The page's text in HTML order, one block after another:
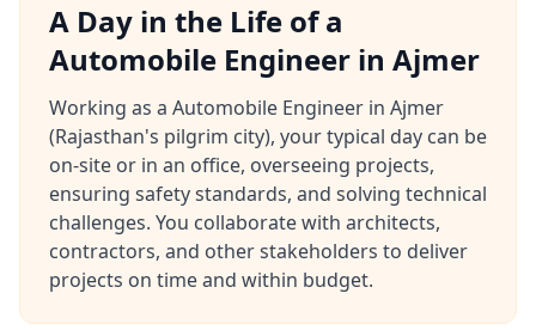
A Day in the Life of a
Automobile Engineer in Ajmer
Working as a Automobile Engineer in Ajmer
(Rajasthan's pilgrim city), your typical day can be
on-site or in an office, overseeing projects,
ensuring safety standards, and solving technical
challenges. You collaborate with architects,
contractors, and other stakeholders to deliver
projects on time and within budget.